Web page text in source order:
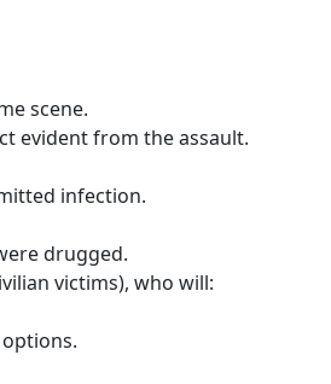
scene.
evident from the assault.
infection.
drugged.
victims), who will: